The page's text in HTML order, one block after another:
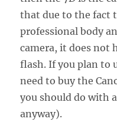
that due to the fact
professional body
camera, it does not
flash. If you plan to
need to buy the
you should do with
anyway).